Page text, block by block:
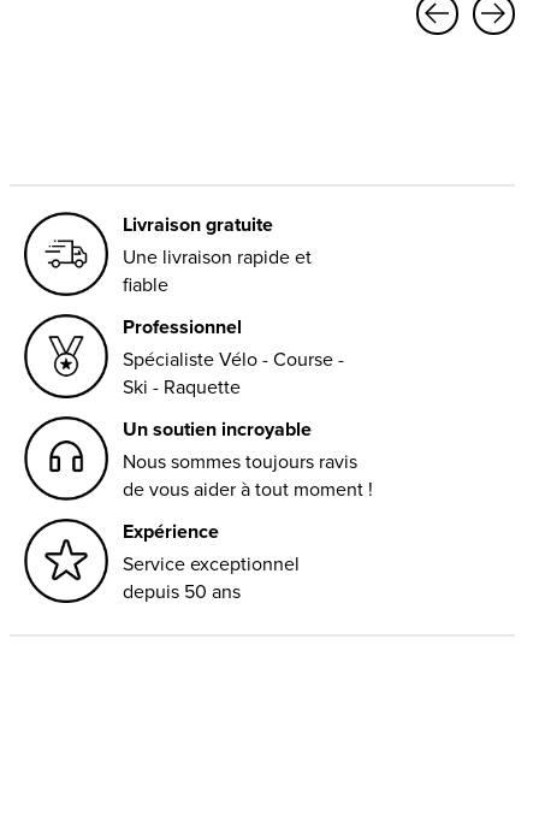
Livraison gratuite
Une livraison rapide et
fiable
Professionnel
Spécialiste Vélo - Course -
Ski - Raquette
Un soutien incroyable
Nous sommes toujours ravis
de vous aider à tout moment !
Expérience
Service exceptionnel
depuis 50 ans